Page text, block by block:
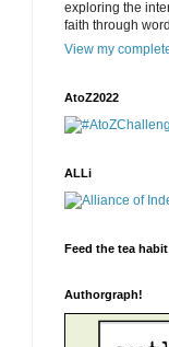
exploring the
faith through
View my
AtoZ2022
ALLi
Feed the tea habit
Authorgraph!